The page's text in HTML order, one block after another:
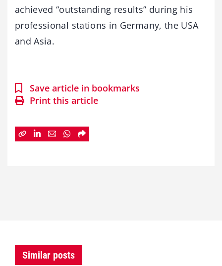
achieved “outstanding results” during his
professional stations in Germany, the USA
and Asia.
Save article in bookmarks
Print this article
Similar posts